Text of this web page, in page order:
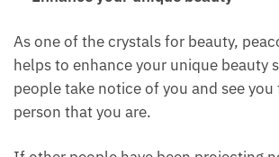
And when your sparkle and shine are
enhanced, it’s like you will see
the people around you will see you as
well.
Enhance your unique beauty